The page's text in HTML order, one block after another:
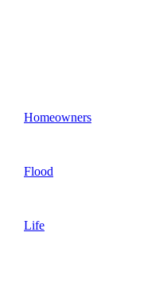
Homeowners
Flood
Life